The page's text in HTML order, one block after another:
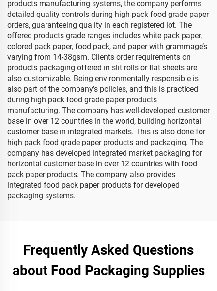
products manufacturing systems, the company performs
detailed quality controls during high pack food grade paper
orders, guaranteeing quality in each registered lot. The
offered products grade ranges includes white pack paper,
colored pack paper, food pack, and paper with grammage’s
varying from 14-38gsm. Clients order requirements on
products packaging offered in slit rolls or flat sheets are
also customizable. Being environmentally responsible is
also part of the company’s policies, and this is practiced
during high pack food grade paper products
manufacturing. The company has well-developed customer
base in over 12 countries in the world, building horizontal
customer base in integrated markets. This is also done for
high pack food grade paper products and packaging. The
company has developed integrated market packaging for
horizontal customer base in over 12 countries with food
pack paper products. The company also provides
integrated food pack paper products for developed
packaging systems.
Frequently Asked Questions
about Food Packaging Supplies